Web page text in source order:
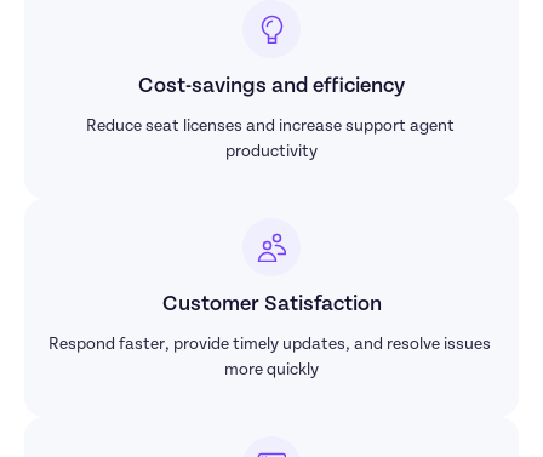
Cost-savings and efficiency
Reduce seat licenses and increase support agent
productivity
Customer Satisfaction
Respond faster, provide timely updates, and resolve issues
more quickly